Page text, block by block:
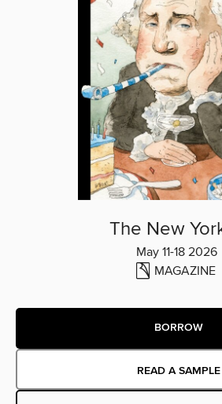
The New
May 11-18 2026
MAGAZINE
BORROW
READ A SAMPLE